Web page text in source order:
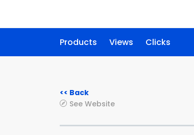
Products Views Clicks
<< Back
See Website